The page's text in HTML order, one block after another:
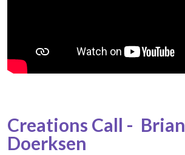
Creations Call - Brian
Doerksen